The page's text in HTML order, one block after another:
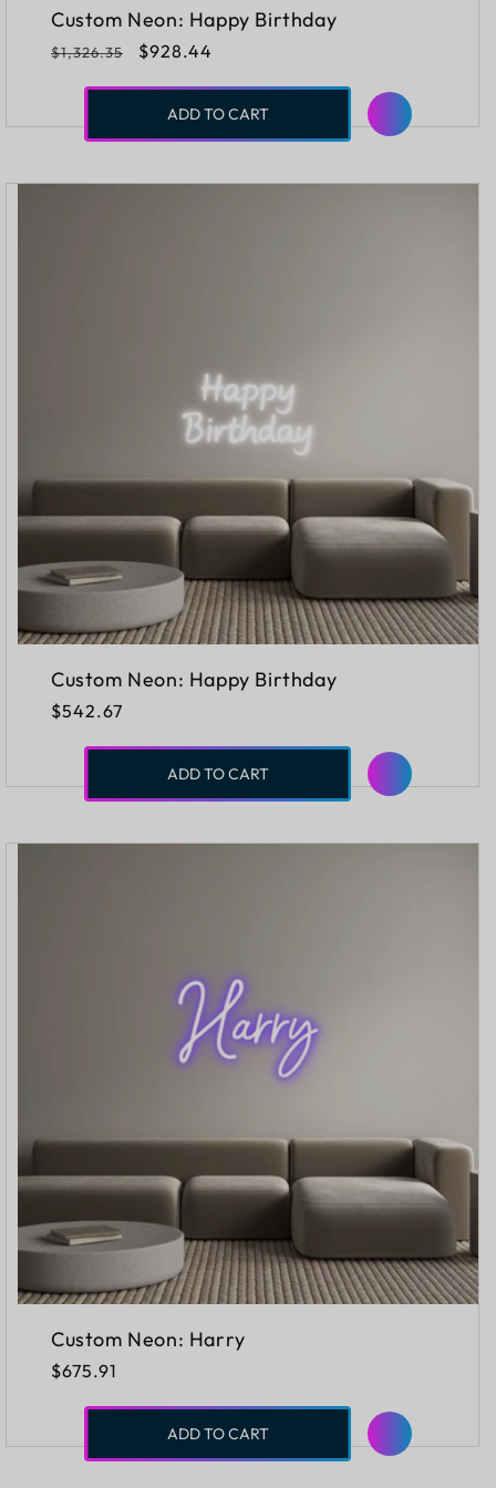
Custom Neon: Happy Birthday
Regular
$1,326.35
Sale
$928.44
ADD TO CART
Custom Neon: Happy Birthday
Regular
$542.67
ADD TO CART
Custom Neon: Harry
Regular
$675.91
ADD TO CART